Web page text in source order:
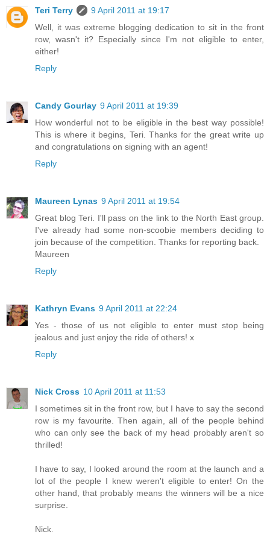
Teri Terry
9 April 2011 at 19:17
Well, it was extreme blogging dedication to sit in the front
row, wasn't it? Especially since I'm not eligible to enter,
either!
Reply
Candy Gourlay 9 April 2011 at 19:39
How wonderful not to be eligible in the best way possible!
This is where it begins, Teri. Thanks for the great write up
and congratulations on signing with an agent!
Reply
Maureen Lynas 9 April 2011 at 19:54
Great blog Teri. I'll pass on the link to the North East group.
I've already had some non-scoobie members deciding to
join because of the competition. Thanks for reporting back.
Maureen
Reply
Kathryn Evans 9 April 2011 at 22:24
Yes - those of us not eligible to enter must stop being
jealous and just enjoy the ride of others! x
Reply
Nick Cross 10 April 2011 at 11:53
I sometimes sit in the front row, but I have to say the second
row is my favourite. Then again, all of the people behind
who can only see the back of my head probably aren't so
thrilled!
I have to say, I looked around the room at the launch and a
lot of the people I knew weren't eligible to enter! On the
other hand, that probably means the winners will be a nice
surprise.
Nick.